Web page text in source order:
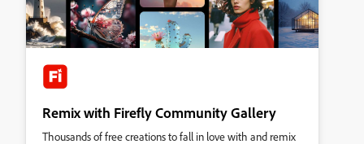
Remix with Firefly Community Gallery
Thousands of free creations to fall in love with and remix